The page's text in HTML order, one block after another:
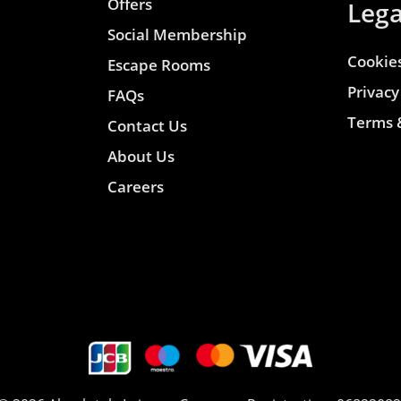
Offers
Social Membership
Escape Rooms
FAQs
Contact Us
About Us
Careers
Terms